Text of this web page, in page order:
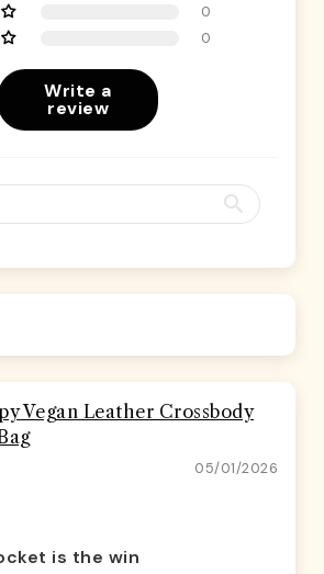
0
0
Write a
review
Vegan Leather Crossbody
05/01/2026
is the win